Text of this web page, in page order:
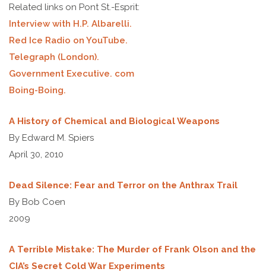
Related links on Pont St.-Esprit:
Interview with H.P. Albarelli.
Red Ice Radio on YouTube.
Telegraph (London).
Government Executive. com
Boing-Boing.
A History of Chemical and Biological Weapons
By Edward M. Spiers
April 30, 2010
Dead Silence: Fear and Terror on the Anthrax Trail
By Bob Coen
2009
A Terrible Mistake: The Murder of Frank Olson and the
CIA’s Secret Cold War Experiments